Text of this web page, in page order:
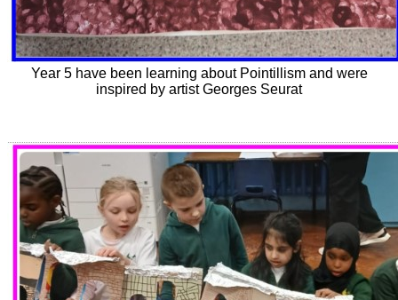
Year 5 have been learning about Pointillism and were
inspired by artist Georges Seurat